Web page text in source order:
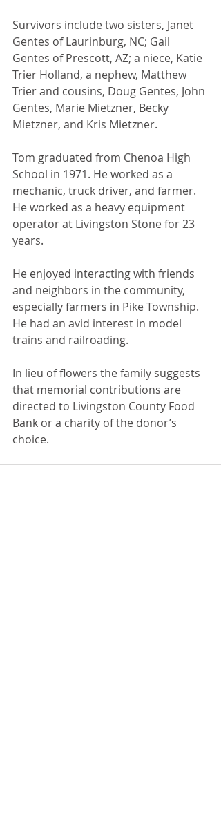
Survivors include two sisters, Janet
Gentes of Laurinburg, NC; Gail
Gentes of Prescott, AZ; a niece, Katie
Trier Holland, a nephew, Matthew
Trier and cousins, Doug Gentes, John
Gentes, Marie Mietzner, Becky
Mietzner, and Kris Mietzner.
Tom graduated from Chenoa High
School in 1971. He worked as a
mechanic, truck driver, and farmer.
He worked as a heavy equipment
operator at Livingston Stone for 23
years.
He enjoyed interacting with friends
and neighbors in the community,
especially farmers in Pike Township.
He had an avid interest in model
trains and railroading.
In lieu of flowers the family suggests
that memorial contributions are
directed to Livingston County Food
Bank or a charity of the donor’s
choice.